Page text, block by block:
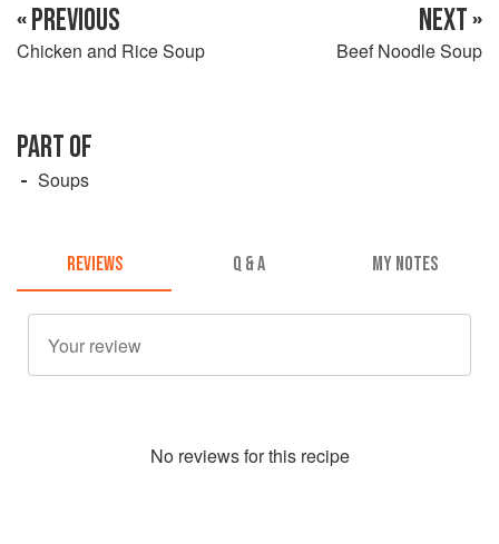
« PREVIOUS
Chicken and Rice Soup
NEXT »
Beef Noodle Soup
PART OF
Soups
REVIEWS Q & A MY NOTES
No reviews for this recipe